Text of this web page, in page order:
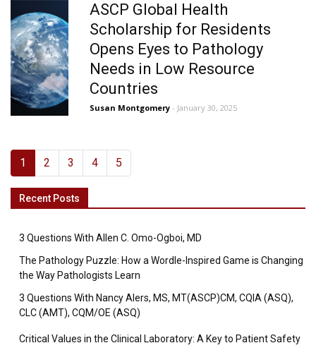
ASCP Global Health
Scholarship for Residents
Opens Eyes to Pathology
Needs in Low Resource
Countries
Susan Montgomery - January 30, 2025
1 2 3 4 5
Recent Posts
3 Questions With Allen C. Omo-Ogboi, MD
The Pathology Puzzle: How a Wordle-Inspired Game is Changing
the Way Pathologists Learn
3 Questions With Nancy Alers, MS, MT(ASCP)CM, CQIA (ASQ),
CLC (AMT), CQM/OE (ASQ)
Critical Values in the Clinical Laboratory: A Key to Patient Safety